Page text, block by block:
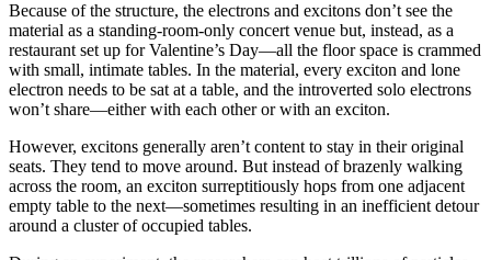
Because of the structure, the electrons and excitons don’t see the
material as a standing-room-only concert venue but, instead, as a
restaurant set up for Valentine’s Day—all the floor space is crammed
with small, intimate tables. In the material, every exciton and lone
electron needs to be sat at a table, and the introverted solo electrons
won’t share—either with each other or with an exciton.
However, excitons generally aren’t content to stay in their original
seats. They tend to move around. But instead of brazenly walking
across the room, an exciton surreptitiously hops from one adjacent
empty table to the next—sometimes resulting in an inefficient detour
around a cluster of occupied tables.